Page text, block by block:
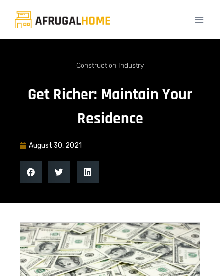
Construction Industry
Get Richer: Maintain Your
Residence
August 30, 2021